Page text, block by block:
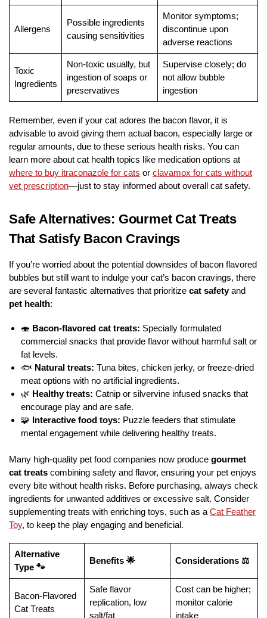
Allergens
Possible ingredients
causing sensitivities
Monitor symptoms;
discontinue upon
adverse reactions
Toxic
Ingredients
Non-toxic usually, but
ingestion of soaps or
preservatives
Supervise closely; do
not allow bubble
ingestion
Remember, even if your cat adores the bacon flavor, it is
advisable to avoid giving them actual bacon, especially large or
regular amounts, due to these serious health risks. You can
learn more about cat health topics like medication options at
where to buy itraconazole for cats or clavamox for cats without
vet prescription—just to stay informed about overall cat safety.
Safe Alternatives: Gourmet Cat Treats
That Satisfy Bacon Cravings
If you’re worried about the potential downsides of bacon flavored
bubbles but still want to indulge your cat’s bacon cravings, there
are several fantastic alternatives that prioritize cat safetyand
pet health:
🍣 Bacon-flavored cat treats: Specially formulated
commercial snacks that provide flavor without harmful salt or
fat levels.
🐟 Natural treats: Tuna bites, chicken jerky, or freeze-dried
meat options with no artificial ingredients.
🌿 Healthy treats: Catnip or silvervine infused snacks that
encourage play and are safe.
🧩 Interactive food toys: Puzzle feeders that stimulate
mental engagement while delivering healthy treats.
Many high-quality pet food companies now produce gourmet
cat treats combining safety and flavor, ensuring your pet enjoys
every bite without health risks. Before purchasing, always check
ingredients for unwanted additives or excessive salt. Consider
supplementing treats with enriching toys, such as a Cat Feather
Toy, to keep the play engaging and beneficial.
Alternative
Type 🐾
Benefits 🌟 Considerations ⚖️
Bacon-Flavored
Cat Treats
Safe flavor
replication, low
salt/fat
Cost can be higher;
monitor calorie
intake